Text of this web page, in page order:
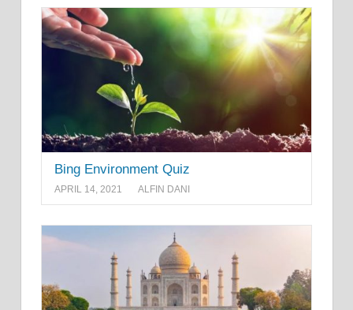
Bing Environment Quiz
APRIL 14, 2021 ALFIN DANI